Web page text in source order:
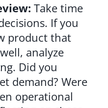
Take time
If you
product that
analyze
Did you
demand? Were
operational